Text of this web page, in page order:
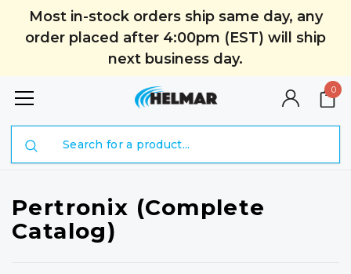
Most in-stock orders ship same day, any
order placed after 4:00pm (EST) will ship
next business day.
0
Pertronix (Complete
Catalog)